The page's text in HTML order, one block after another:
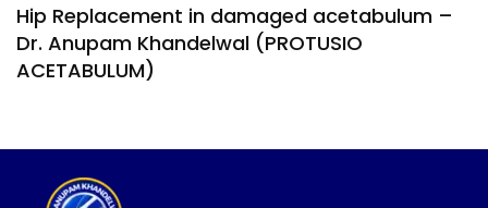
Hip Replacement in damaged acetabulum –
Dr. Anupam Khandelwal (PROTUSIO
ACETABULUM)